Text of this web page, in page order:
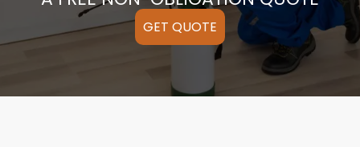
GET QUOTE